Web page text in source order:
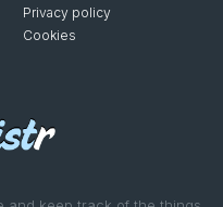
Privacy policy
Cookies